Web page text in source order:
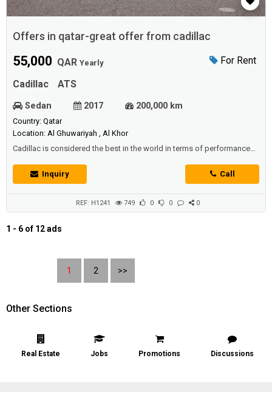
Offers in qatar-great offer from cadillac
For Rent
55,000 QAR Yearly
Cadillac ATS
Sedan 2017 200,000 km
Country: Qatar
Location: Al Ghuwariyah , Al Khor
Cadillac is considered the best in the world in terms of performance
best prices and the highest qualityThe iconic Cadillac ATSWith high
capabilities and a very powerful engineSix cylinders and a capacity of
Inquiry Call
REF: H1241 749 0 0 0
1 - 6 of 12 ads
1 2 >>
Other Sections
Real Estate Jobs Promotions Discussions